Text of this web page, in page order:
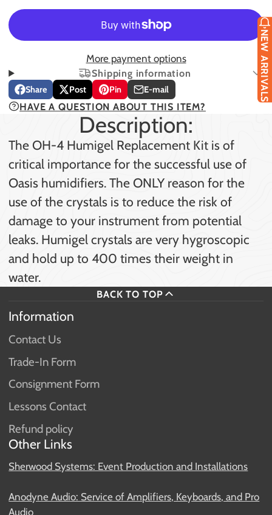
NEW ARRIVALS
More payment options
Shipping information
Share
Share
on
Opens
in
window.
Post
Post
on
Opens
in
window.
Pin
Pin
on
Pinterest
Opens
in
a
new
window.
E-mail
Share
by
e-
mail
HAVE A QUESTION ABOUT THIS ITEM?
Description:
The OH-4 Humigel Replacement Kit is of
critical importance for the successful use of
Oasis humidifiers. The ONLY reason for the
use of the crystals is to reduce the risk of
damage to your instrument from potential
leaks. Humigel crystals are very hygroscopic
and hold up to 400 times their weight in
water.
BACK TO TOP
Information
Contact Us
Trade-In Form
Consignment Form
Lessons Contact
Refund policy
Other Links
Sherwood Systems: Event Production and Installations
Anodyne Audio: Service of Amplifiers, Keyboards, and Pro
Audio